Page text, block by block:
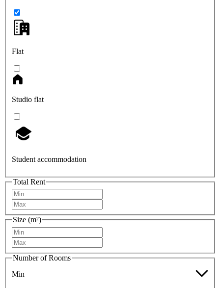
Flat
Studio flat
Student accommodation
Total Rent
Size (m²)
Number of Rooms
Min